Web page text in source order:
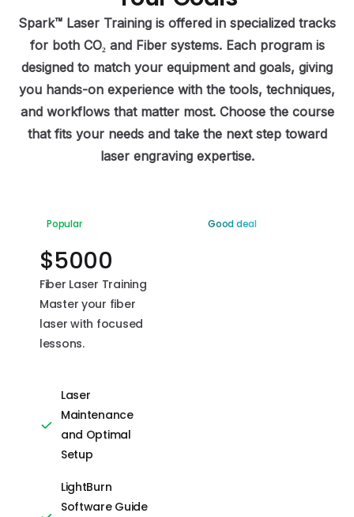
Spark™ Laser Training is offered in specialized tracks
for both CO₂ and Fiber systems. Each program is
designed to match your equipment and goals, giving
you hands-on experience with the tools, techniques,
and workflows that matter most. Choose the course
that fits your needs and take the next step toward
laser engraving expertise.
Popular
$5000
Fiber Laser Training
Master your fiber
laser with focused
lessons.
Laser
Maintenance
and Optimal
Setup
LightBurn
Software Guide
Good deal